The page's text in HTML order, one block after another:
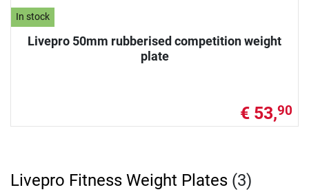
In stock
Livepro 50mm rubberised competition weight
plate
€ 53,90
Livepro Fitness Weight Plates (3)